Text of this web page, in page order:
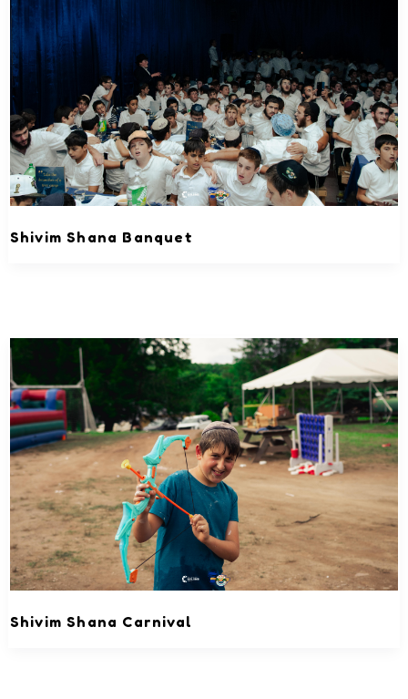
Shivim Shana Banquet
Shivim Shana Carnival